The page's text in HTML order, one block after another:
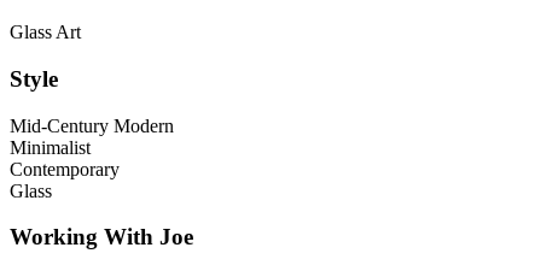
Glass Art
Style
Mid-Century Modern
Minimalist
Contemporary
Glass
Working With Joe